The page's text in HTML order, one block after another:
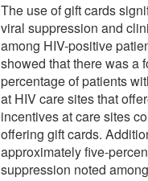
The use of gift cards
viral suppression and
among HIV-positive
showed that there was a
percentage of patients
at HIV care sites that
incentives at care sites
offering gift cards.
approximately five-
suppression noted